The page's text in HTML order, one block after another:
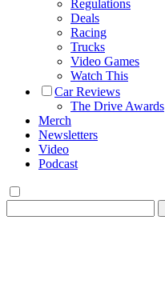
Regulations
Deals
Racing
Trucks
Video Games
Watch This
Car Reviews
The Drive Awards
Merch
Newsletters
Video
Podcast
for: